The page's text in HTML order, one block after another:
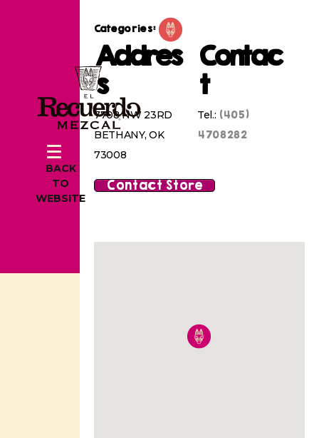
BACK
TO
WEBSITE
Categories:
Addres
s
7708 NW 23RD
BETHANY, OK
73008
Contac
t
Tel.: (405)
4708282
Contact Store